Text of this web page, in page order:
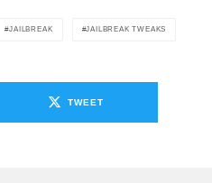
JAILBREAK JAILBREAK TWEAKS
TWEET